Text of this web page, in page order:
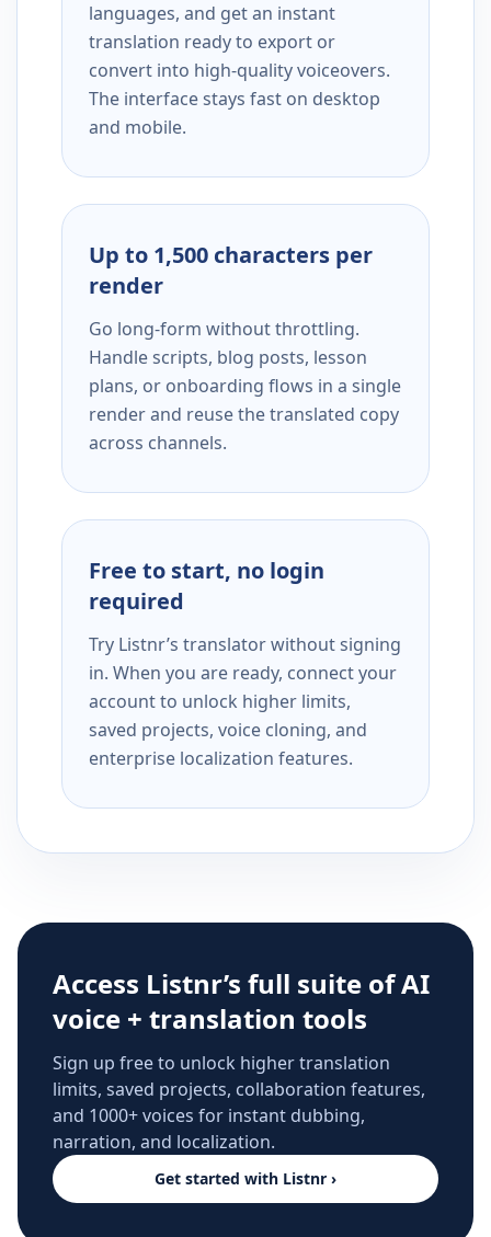
languages, and get an instant
translation ready to export or
convert into high-quality voiceovers.
The interface stays fast on desktop
and mobile.
Up to 1,500 characters per
render
Go long-form without throttling.
Handle scripts, blog posts, lesson
plans, or onboarding flows in a single
render and reuse the translated copy
across channels.
Free to start, no login
required
Try Listnr’s translator without signing
in. When you are ready, connect your
account to unlock higher limits,
saved projects, voice cloning, and
enterprise localization features.
Access Listnr’s full suite of AI
voice + translation tools
Sign up free to unlock higher translation
limits, saved projects, collaboration features,
and 1000+ voices for instant dubbing,
narration, and localization.
Get started with Listnr ›